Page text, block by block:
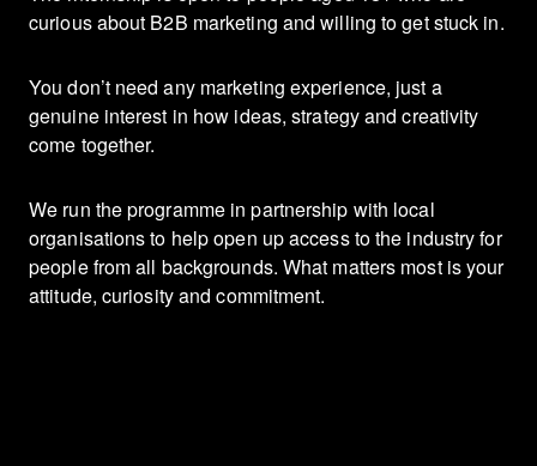
curious about B2B marketing and willing to get stuck in.
You don’t need any marketing experience, just a
genuine interest in how ideas, strategy and creativity
come together.
We run the programme in partnership with local
organisations to help open up access to the industry for
people from all backgrounds. What matters most is your
attitude, curiosity and commitment.